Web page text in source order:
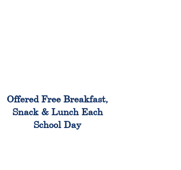
Offered Free Breakfast,
Snack & Lunch Each
School Day